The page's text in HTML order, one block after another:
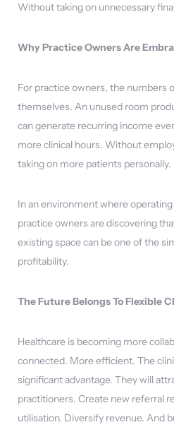
Without taking on unnecessary
Why Practice Owners Are
For practice owners, the numbers
themselves. An unused room
can generate recurring income
more clinical hours. Without
taking on more patients personally.
In an environment where
practice owners are discovering
existing space can be one of the
profitability.
The Future Belongs To Flexible
Healthcare is becoming more
connected. More efficient. The
significant advantage. They will
practitioners. Create new referral
utilisation. Diversify revenue. And